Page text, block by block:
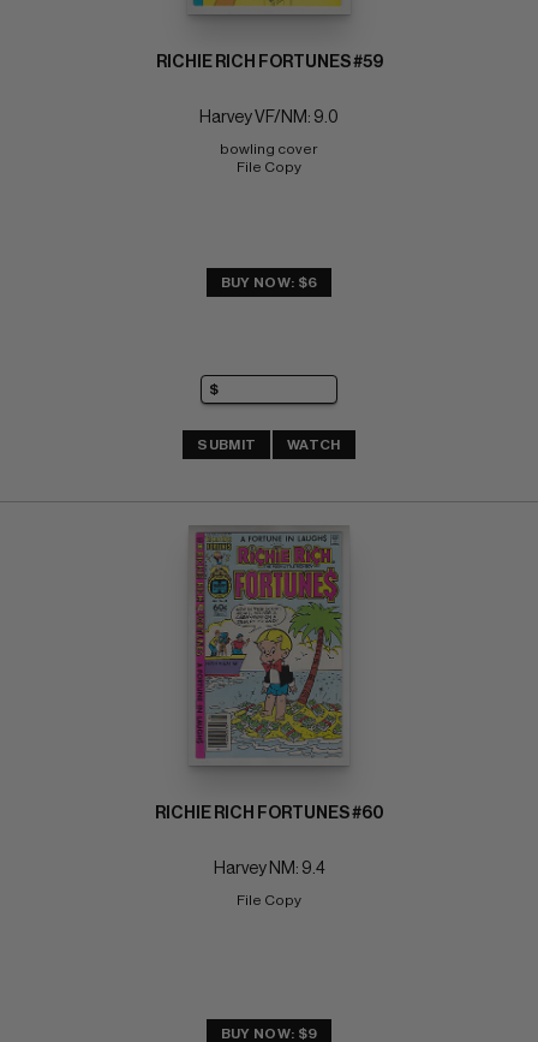
RICHIE RICH FORTUNES #59
Harvey VF/NM: 9.0
bowling cover
File Copy
BUY NOW: $6
SUBMIT WATCH
RICHIE RICH FORTUNES #60
Harvey NM: 9.4
File Copy
BUY NOW: $9